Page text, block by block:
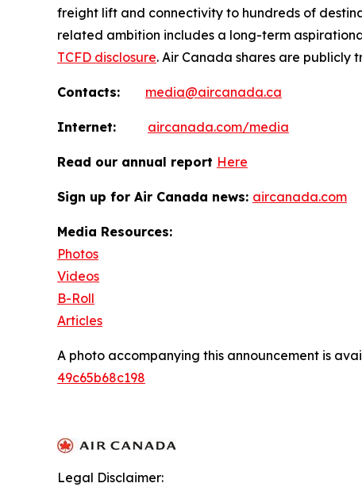
freight lift and connectivity to hundreds of
related ambition includes a long-term
TCFD disclosure. Air Canada shares are publicly
Contacts: media@aircanada.ca
Internet: aircanada.com/media
Read our annual report Here
Sign up for Air Canada news: aircanada.com
Media Resources:
Photos
Videos
B-Roll
Articles
A photo accompanying this announcement is
49c65b68c198
Legal Disclaimer: